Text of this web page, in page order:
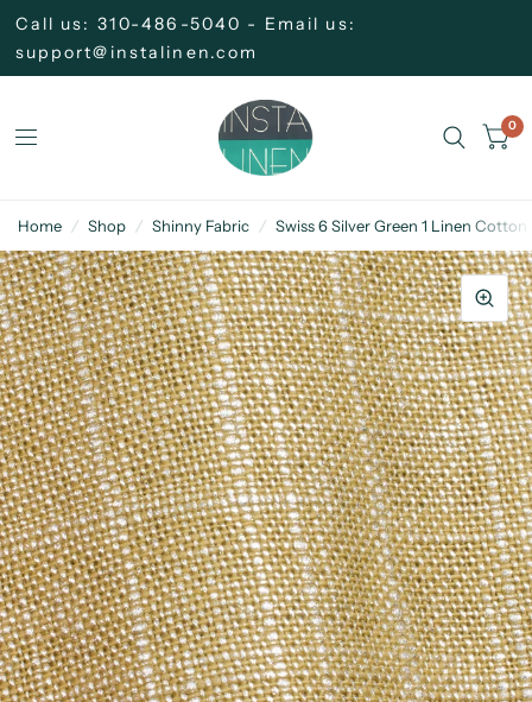
Call us: 310-486-5040 - Email us:
support@instalinen.com
0
Home / Shop / Shinny Fabric / Swiss 6 Silver Green 1 Linen